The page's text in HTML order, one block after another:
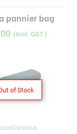
pannier bag
(Incl. GST)
of Stock